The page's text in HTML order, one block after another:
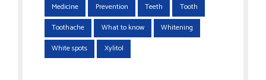
Medicine
Prevention Teeth
Tooth
Toothache
What to know
Whitening
White spots
Xylitol